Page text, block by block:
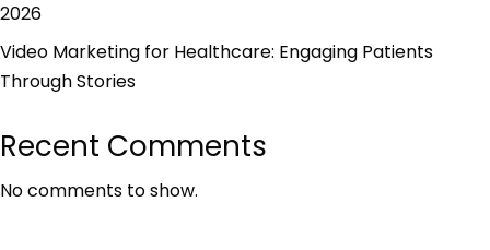
2026
Video Marketing for Healthcare: Engaging Patients
Through Stories
Recent Comments
No comments to show.